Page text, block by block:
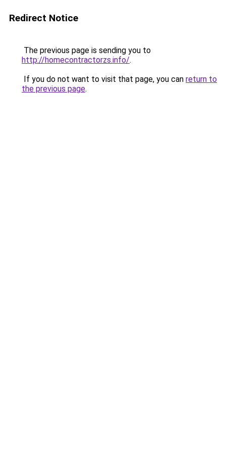
Redirect Notice
The previous page is sending you to
http://homecontractorzs.info/.
If you do not want to visit that page, you can return to
the previous page.